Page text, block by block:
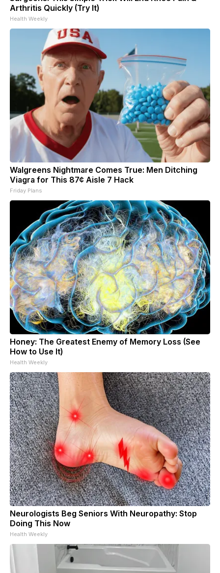
Arthritis Quickly (Try It)
Health Weekly
Walgreens Nightmare Comes True: Men Ditching
Viagra for This 87¢ Aisle 7 Hack
Friday Plans
Honey: The Greatest Enemy of Memory Loss (See
How to Use It)
Health Weekly
Neurologists Beg Seniors With Neuropathy: Stop
Doing This Now
Health Weekly